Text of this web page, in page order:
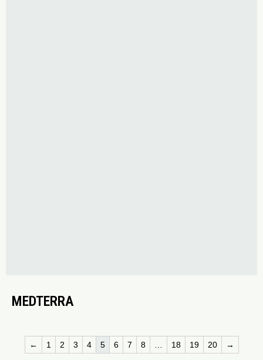
MEDTERRA
← 1 2 3 4 5 6 7 8 18 19 20 →